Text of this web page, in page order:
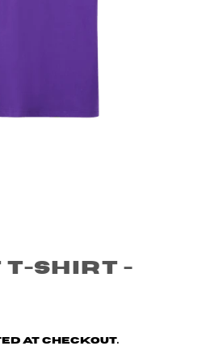
shirt -
at checkout.